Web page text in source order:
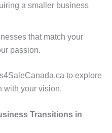
a smaller business
that match your
passion.
to explore
with your vision.
Transitions in